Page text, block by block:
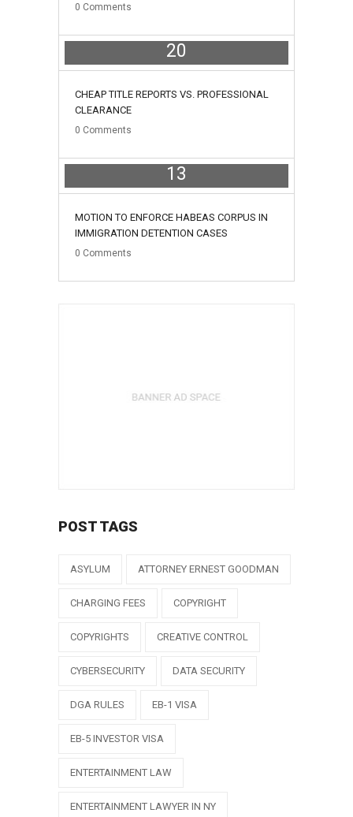
0 Comments
20
May
CHEAP TITLE REPORTS VS. PROFESSIONAL
CLEARANCE
0 Comments
13
May
MOTION TO ENFORCE HABEAS CORPUS IN
IMMIGRATION DETENTION CASES
0 Comments
POST TAGS
ASYLUM ATTORNEY ERNEST GOODMAN
CHARGING FEES COPYRIGHT
COPYRIGHTS CREATIVE CONTROL
CYBERSECURITY DATA SECURITY
DGA RULES EB-1 VISA
EB-5 INVESTOR VISA
ENTERTAINMENT LAW
ENTERTAINMENT LAWYER IN NY